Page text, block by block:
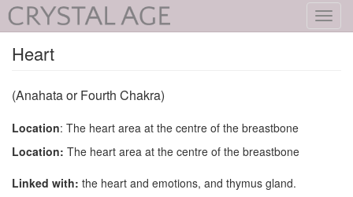
Heart
(Anahata or Fourth Chakra)
Location: The heart area at the centre of the breastbone
Location: The heart area at the centre of the breastbone
Linked with: the heart and emotions, and thymus gland.